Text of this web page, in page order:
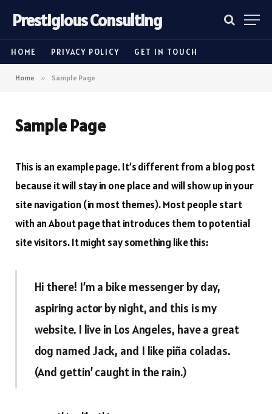
Prestigious Consulting
HOME PRIVACY POLICY GET IN TOUCH
Home » Sample Page
Sample Page
This is an example page. It’s different from a blog post
because it will stay in one place and will show up in your
site navigation (in most themes). Most people start
with an About page that introduces them to potential
site visitors. It might say something like this:
Hi there! I’m a bike messenger by day,
aspiring actor by night, and this is my
website. I live in Los Angeles, have a great
dog named Jack, and I like piña coladas.
(And gettin’ caught in the rain.)